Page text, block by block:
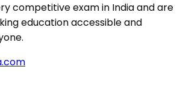
competitive exam in India and are
education accessible and